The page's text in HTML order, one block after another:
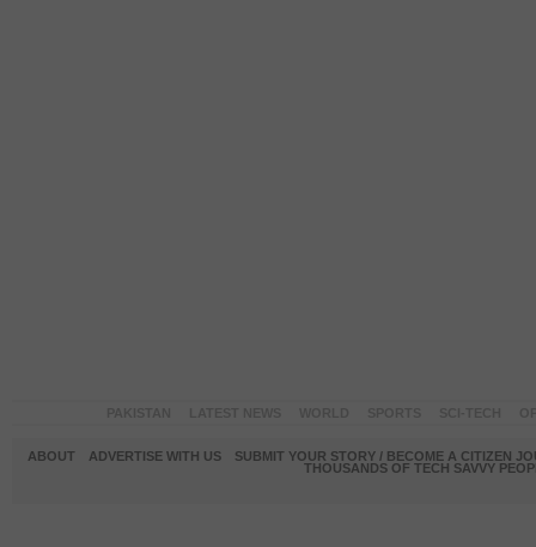
ABOUT ADVERTISE WITH US
SUBMIT YOUR STORY / BECOME A CITIZEN
THOUSANDS OF TECH SAVVY